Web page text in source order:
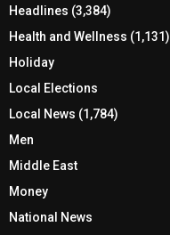
Headlines (3,384)
Health and Wellness (1,131)
Holiday
Local Elections
Local News (1,784)
Men
Middle East
Money
National News